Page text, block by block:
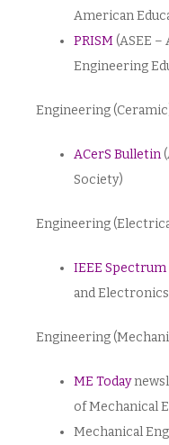
American
PRISM (ASEE
Engineering
Engineering
ACerS Bulletin
Society)
Engineering
IEEE Spectrum
and
Engineering
ME Today
of Mechanical
Mechanical